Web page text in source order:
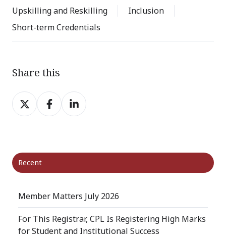
Upskilling and Reskilling
Inclusion
Short-term Credentials
Share this
Share
on
Share
on
Share
on
Recent
Member Matters July 2026
For This Registrar, CPL Is Registering High Marks
for Student and Institutional Success